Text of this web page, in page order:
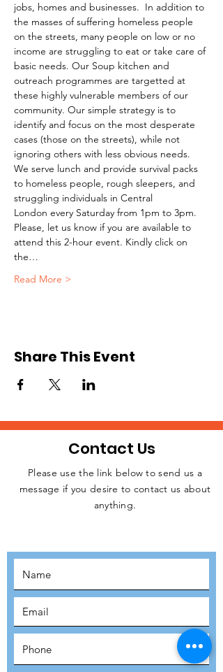
jobs, homes and businesses.  In addition to
the masses of suffering homeless people
on the streets, many people on low or no
income are struggling to eat or take care of
basic needs. Our Soup kitchen and
outreach programmes are targetted at
these highly vulnerable members of our
community. Our simple strategy is to
identify and focus on the most desperate
cases (those on the streets), while not
ignoring others with less obvious needs.
We serve lunch and provide survival packs
to homeless people, rough sleepers, and
struggling individuals in Central
London every Saturday from 1pm to 3pm.
Please, let us know if you are available to
attend this 2-hour event. Kindly click on
the…
Read More >
Share This Event
JOIN THE
Contact Us
Please use the link below to send us a
message if you desire to contact us about
anything.